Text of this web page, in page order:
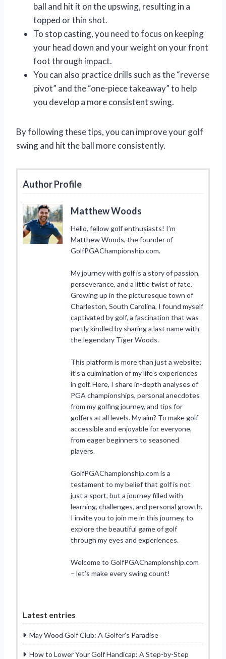
ball and hit it on the upswing, resulting in a
topped or thin shot.
To stop casting, you need to focus on keeping
your head down and your weight on your front
foot through impact.
You can also practice drills such as the “reverse
pivot” and the “one-piece takeaway” to help
you develop a more consistent swing.
By following these tips, you can improve your golf
swing and hit the ball more consistently.
Author Profile
Matthew Woods
Hello, fellow golf enthusiasts! I’m
Matthew Woods, the founder of
GolfPGAChampionship.com.
My journey with golf is a story of passion,
perseverance, and a little twist of fate.
Growing up in the picturesque town of
Charleston, South Carolina, I found myself
captivated by golf, a fascination that was
partly kindled by sharing a last name with
the legendary Tiger Woods.
This platform is more than just a website;
it’s a culmination of my life’s experiences
in golf. Here, I share in-depth analyses of
PGA championships, personal anecdotes
from my golfing journey, and tips for
golfers at all levels. My aim? To make golf
accessible and enjoyable for everyone,
from eager beginners to seasoned
players.
GolfPGAChampionship.com is a
testament to my belief that golf is not
just a sport, but a journey filled with
learning, challenges, and personal growth.
I invite you to join me in this journey, to
explore the beautiful game of golf
through my eyes and experiences.
Welcome to GolfPGAChampionship.com
– let’s make every swing count!
Latest entries
May Wood Golf Club: A Golfer’s Paradise
How to Lower Your Golf Handicap: A Step-by-Step